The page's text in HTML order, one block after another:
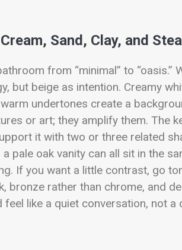
Sand, Clay, and
from “minimal” to “oasis.”
but beige as intention. Creamy
undertones create a
or art; they amplify them. The
it with two or three related
pale oak vanity can all sit in the
If you want a little contrast, go
bronze rather than chrome, and
like a quiet conversation, not a